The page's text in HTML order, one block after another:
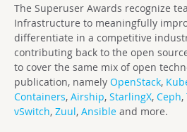
The Superuser Awards recognize
Infrastructure to meaningfully
differentiate in a competitive
contributing back to the open
to cover the same mix of open
publication, namely OpenStack,
Containers, Airship, StarlingX, Ceph,
vSwitch, Zuul, Ansible and more.